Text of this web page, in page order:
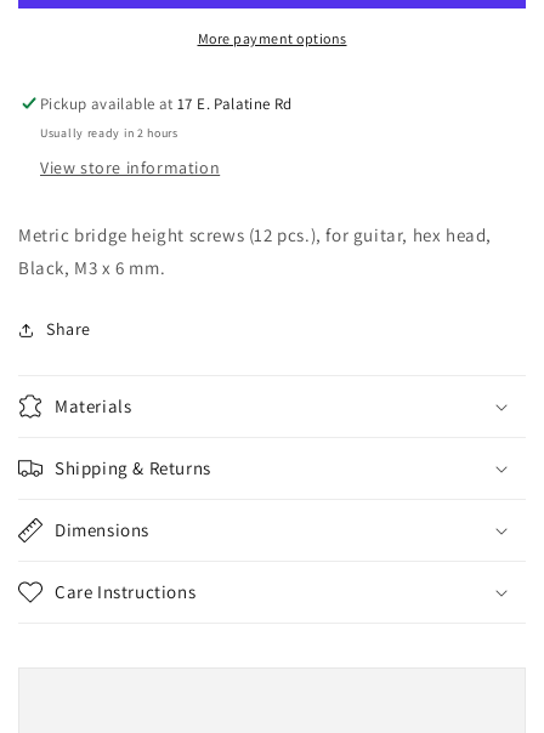
Metric
Pack
of
12
Metric
Bridge
Pack
of
12
More payment options
Pickup available at17 E. Palatine Rd
Usually ready in 2 hours
View store information
Metric bridge height screws (12 pcs.), for guitar, hex head,
Black, M3 x 6 mm.
Share
Materials
Shipping & Returns
Dimensions
Care Instructions